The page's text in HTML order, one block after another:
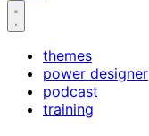
themes
power designer
podcast
training